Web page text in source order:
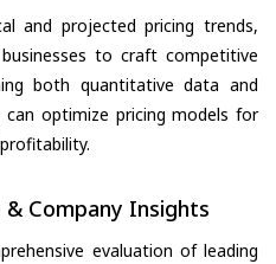
and projected pricing trends,
to craft competitive
both quantitative data and
optimize pricing models for
Company Insights
evaluation of leading